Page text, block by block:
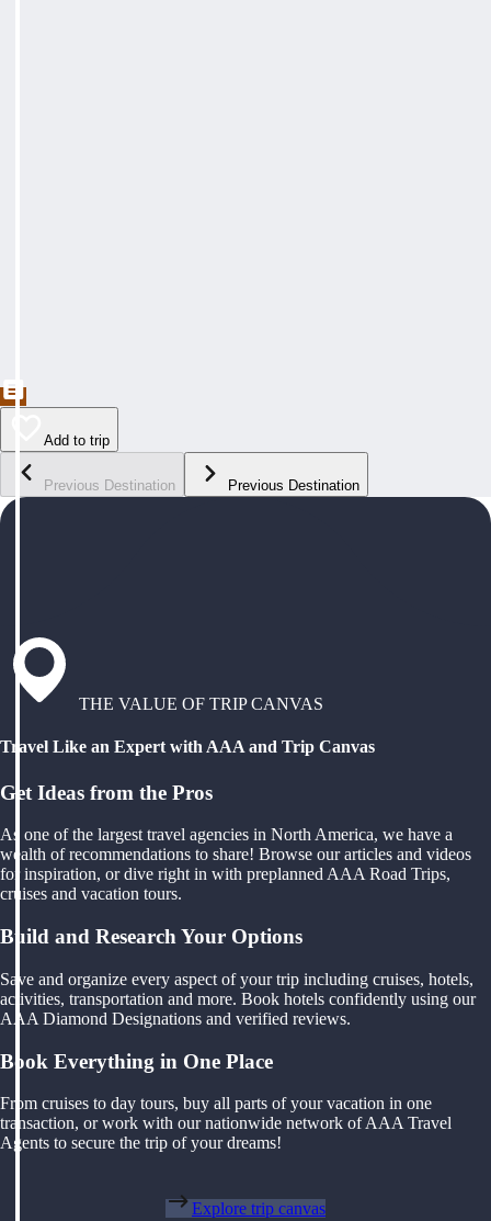
Add to trip
Previous Destination Previous Destination
THE VALUE OF TRIP CANVAS
Travel Like an Expert with AAA and Trip Canvas
Get Ideas from the Pros
As one of the largest travel agencies in North America, we have a
wealth of recommendations to share! Browse our articles and videos
for inspiration, or dive right in with preplanned AAA Road Trips,
cruises and vacation tours.
Build and Research Your Options
Save and organize every aspect of your trip including cruises, hotels,
activities, transportation and more. Book hotels confidently using our
AAA Diamond Designations and verified reviews.
Book Everything in One Place
From cruises to day tours, buy all parts of your vacation in one
transaction, or work with our nationwide network of AAA Travel
Agents to secure the trip of your dreams!
Explore trip canvas